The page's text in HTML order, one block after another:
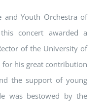
and Youth Orchestra of
concert awarded a
of the University of
for his great contribution
the support of young
was bestowed by the